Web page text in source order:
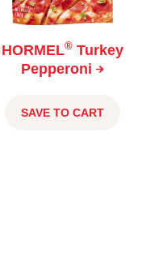
HORMEL®Turkey
Pepperoni
SAVE TO CART